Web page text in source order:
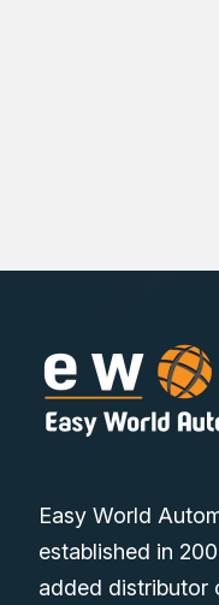
Easy World
established in
added distributor